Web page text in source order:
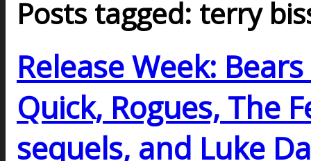
Posts tagged: terry
Release Week:
Quick, Rogues, The
sequels, and Luke